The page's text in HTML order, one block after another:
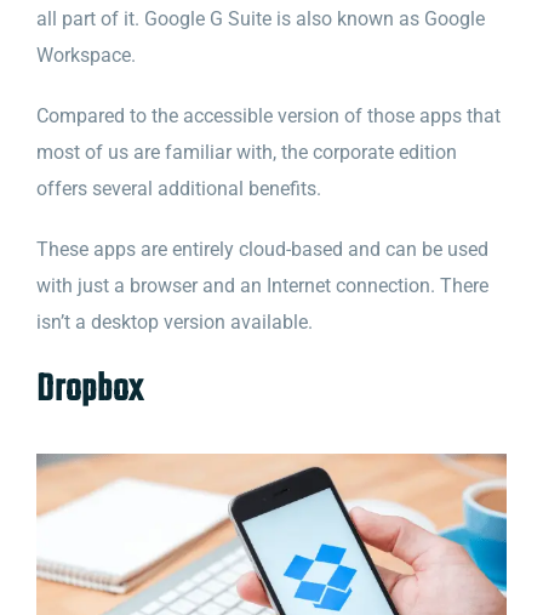
all part of it. Google G Suite is also known as Google
Workspace.
Compared to the accessible version of those apps that
most of us are familiar with, the corporate edition
offers several additional benefits.
These apps are entirely cloud-based and can be used
with just a browser and an Internet connection. There
isn’t a desktop version available.
Dropbox